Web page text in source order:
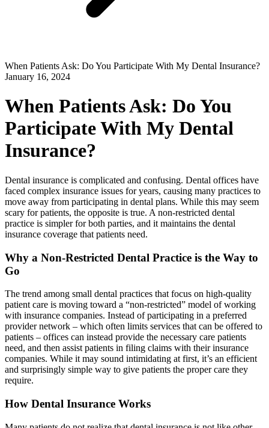
When Patients Ask: Do You Participate With My Dental Insurance?
January 16, 2024
When Patients Ask: Do You
Participate With My Dental
Insurance?
Dental insurance is complicated and confusing. Dental offices have
faced complex insurance issues for years, causing many practices to
move away from participating in dental plans. While this may seem
scary for patients, the opposite is true. A non-restricted dental
practice is simpler for both parties, and it maintains the dental
insurance coverage that patients need.
Why a Non-Restricted Dental Practice is the Way to
Go
The trend among small dental practices that focus on high-quality
patient care is moving toward a “non-restricted” model of working
with insurance companies. Instead of participating in a preferred
provider network – which often limits services that can be offered to
patients – offices can instead provide the necessary care patients
need, and then assist patients in filing claims with their insurance
companies. While it may sound intimidating at first, it’s an efficient
and surprisingly simple way to give patients the proper care they
require.
How Dental Insurance Works